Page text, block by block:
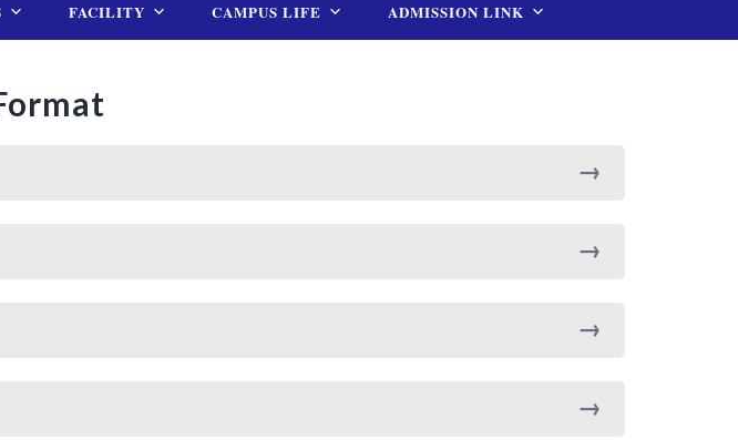
FACILITY CAMPUS LIFE ADMISSION LINK